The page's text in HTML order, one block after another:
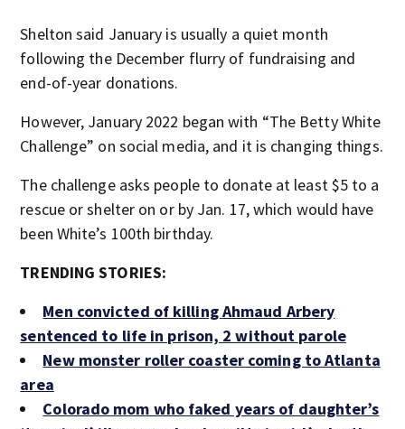
Shelton said January is usually a quiet month
following the December flurry of fundraising and
end-of-year donations.
However, January 2022 began with “The Betty White
Challenge” on social media, and it is changing things.
The challenge asks people to donate at least $5 to a
rescue or shelter on or by Jan. 17, which would have
been White’s 100th birthday.
TRENDING STORIES:
Men convicted of killing Ahmaud Arbery
sentenced to life in prison, 2 without parole
New monster roller coaster coming to Atlanta
area
Colorado mom who faked years of daughter’s